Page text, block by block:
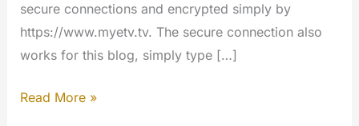
secure connections and encrypted simply by
https://www.myetv.tv. The secure connection also
works for this blog, simply type […]
Secure
Read More »